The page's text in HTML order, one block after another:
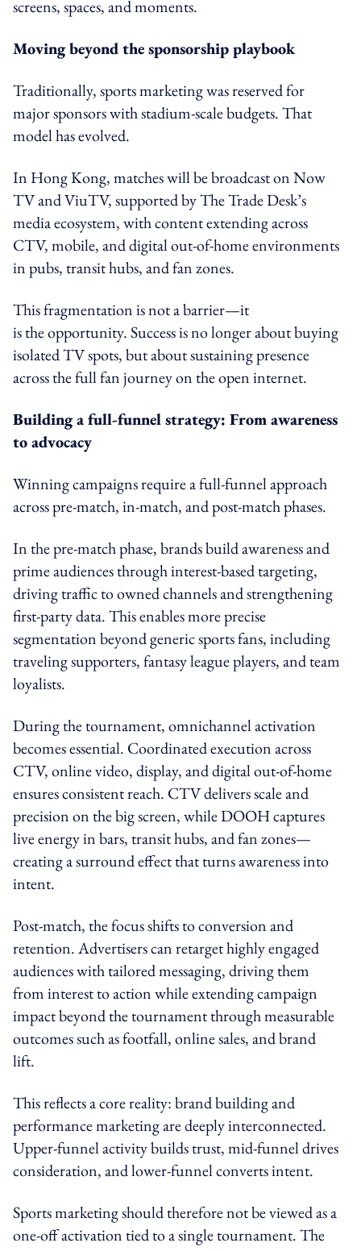
screens, spaces, and moments.
Moving beyond the sponsorship playbook
Traditionally, sports marketing was reserved for
major sponsors with stadium-scale budgets. That
model has evolved.
In Hong Kong, matches will be broadcast on Now
TV and ViuTV, supported by The Trade Desk’s
media ecosystem, with content extending across
CTV, mobile, and digital out-of-home environments
in pubs, transit hubs, and fan zones.
This fragmentation is not a barrier—it
is the opportunity. Success is no longer about buying
isolated TV spots, but about sustaining presence
across the full fan journey on the open internet.
Building a full-funnel strategy: From awareness
to advocacy
Winning campaigns require a full-funnel approach
across pre-match, in-match, and post-match phases.
In the pre-match phase, brands build awareness and
prime audiences through interest-based targeting,
driving traffic to owned channels and strengthening
first-party data. This enables more precise
segmentation beyond generic sports fans, including
traveling supporters, fantasy league players, and team
loyalists.
During the tournament, omnichannel activation
becomes essential. Coordinated execution across
CTV, online video, display, and digital out-of-home
ensures consistent reach. CTV delivers scale and
precision on the big screen, while DOOH captures
live energy in bars, transit hubs, and fan zones—
creating a surround effect that turns awareness into
intent.
Post-match, the focus shifts to conversion and
retention. Advertisers can retarget highly engaged
audiences with tailored messaging, driving them
from interest to action while extending campaign
impact beyond the tournament through measurable
outcomes such as footfall, online sales, and brand
lift.
This reflects a core reality: brand building and
performance marketing are deeply interconnected.
Upper-funnel activity builds trust, mid-funnel drives
consideration, and lower-funnel converts intent.
Sports marketing should therefore not be viewed as a
one-off activation tied to a single tournament. The